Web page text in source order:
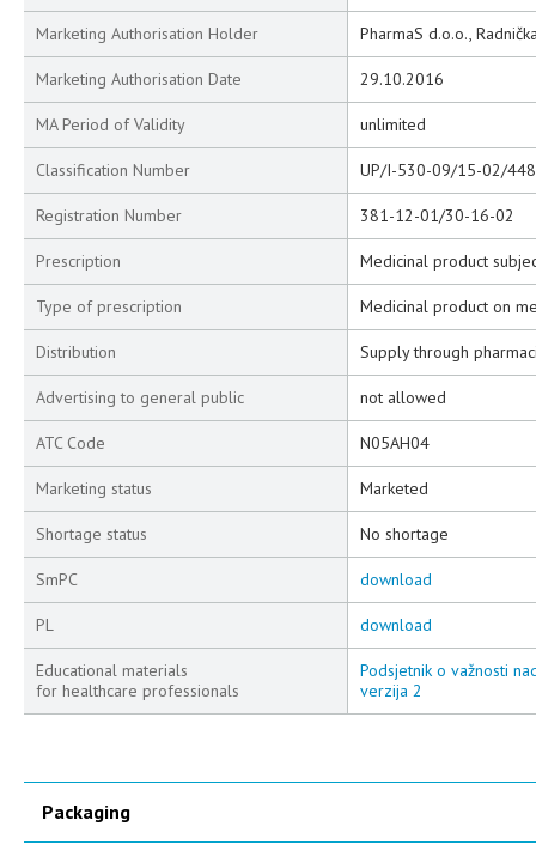
Marketing Authorisation Holder PharmaS d.o.o.,
Marketing Authorisation Date 29.10.2016
MA Period of Validity unlimited
Classification Number UP/I-530-09/15-02/448
Registration Number 381-12-01/30-16-02
Prescription Medicinal product
Type of prescription Medicinal product on
Distribution Supply through
Advertising to general public not allowed
ATC Code N05AH04
Marketing status Marketed
Shortage status No shortage
SmPC download
PL download
Educational materials
for healthcare professionals
Podsjetnik o važnosti
verzija 2
Packaging